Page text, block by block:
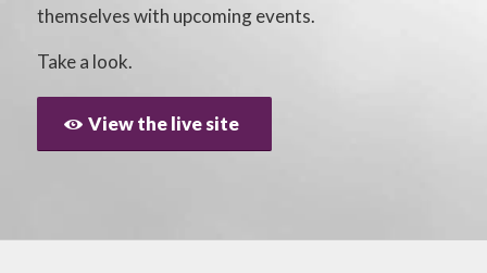
themselves with upcoming events.
Take a look.
View the live site